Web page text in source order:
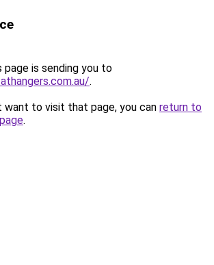
page is sending you to
.
want to visit that page, you can return to
.